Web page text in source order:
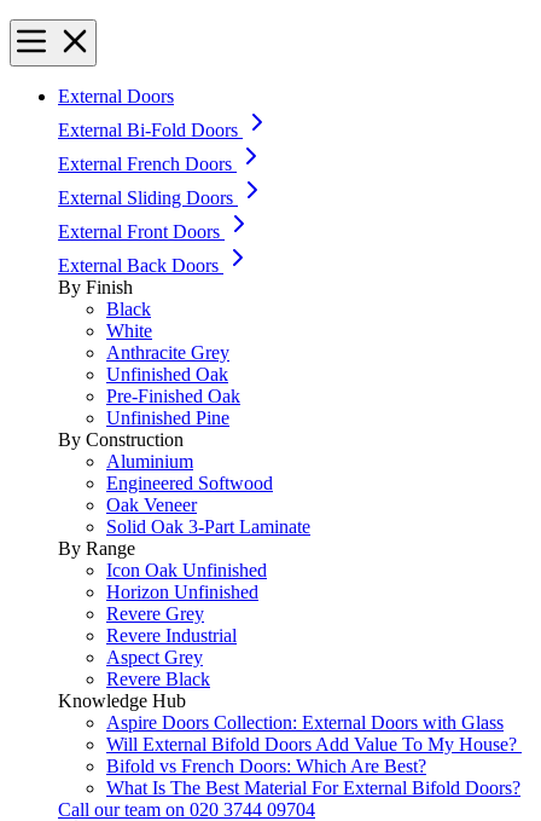
External Doors
External Bi-Fold Doors
External French Doors
External Sliding Doors
External Front Doors
External Back Doors
By Finish
Black
White
Anthracite Grey
Unfinished Oak
Pre-Finished Oak
Unfinished Pine
By Construction
Aluminium
Engineered Softwood
Oak Veneer
Solid Oak 3-Part Laminate
By Range
Icon Oak Unfinished
Horizon Unfinished
Revere Grey
Revere Industrial
Aspect Grey
Revere Black
Knowledge Hub
Aspire Doors Collection: External Doors with Glass
Will External Bifold Doors Add Value To My House?
Bifold vs French Doors: Which Are Best?
What Is The Best Material For External Bifold Doors?
Call our team on 020 3744 09704